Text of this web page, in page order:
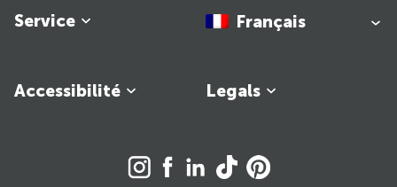
Service
Legals
Accessibilité
Français